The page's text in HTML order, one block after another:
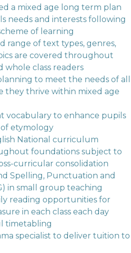
a mixed age long term plan
needs and interests following
of learning
range of text types, genres,
are covered throughout
whole class readers
to meet the needs of all
they thrive within mixed age
vocabulary to enhance pupils
etymology
National curriculum
foundations subject to
curricular consolidation
Spelling, Punctuation and
in small group teaching
reading opportunities for
in each class each day
timetabling
specialist to deliver tuition to